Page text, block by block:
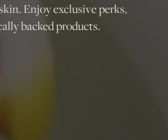
Enjoy exclusive perks,
backed products.